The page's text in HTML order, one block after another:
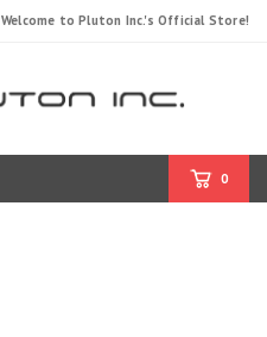
Welcome to Pluton Inc.'s Official Store!
0